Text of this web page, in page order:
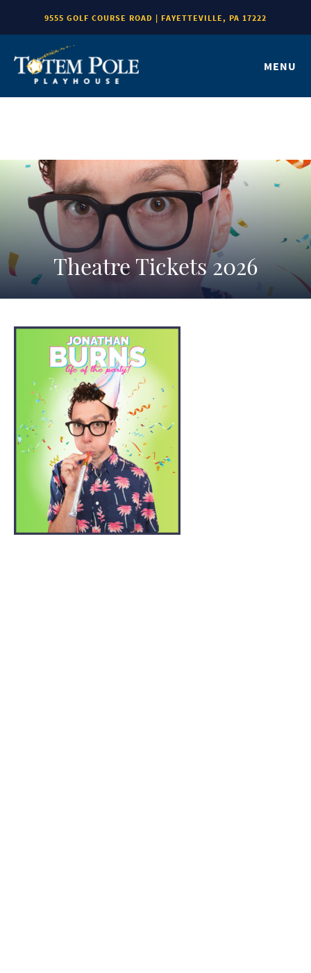
9555 GOLF COURSE ROAD | FAYETTEVILLE, PA 17222
MENU
Theatre Tickets 2026